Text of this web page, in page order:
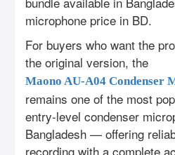
microphone price in BD.
For buyers who want the
the original version, the
Maono AU-A04 Condenser
remains one of the most
entry-level condenser
Bangladesh — offering
recording with a complete